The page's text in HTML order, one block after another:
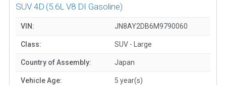
SUV 4D (5.6L V8 DI Gasoline)
VIN: JN8AY2DB6M9790060
Class: SUV - Large
Country of Assembly: Japan
Vehicle Age: 5 year(s)